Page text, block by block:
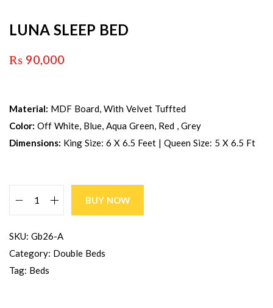
LUNA SLEEP BED
₨ 90,000
Material: MDF Board, With Velvet Tuffted
Color: Off White, Blue, Aqua Green, Red , Grey
Dimensions: King Size: 6 X 6.5 Feet | Queen Size: 5 X 6.5 Ft
BUY NOW
SKU: Gb26-A
Category: Double Beds
Tag: Beds